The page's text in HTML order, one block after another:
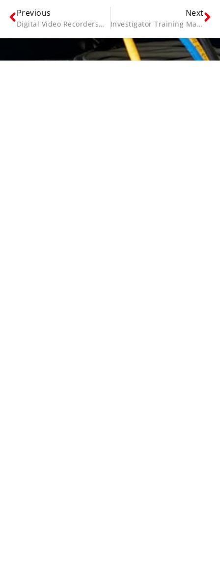
Previous
Digital Video Recorders—Getting Right Recorder for the Job
Next
Investigator Training Made Simple